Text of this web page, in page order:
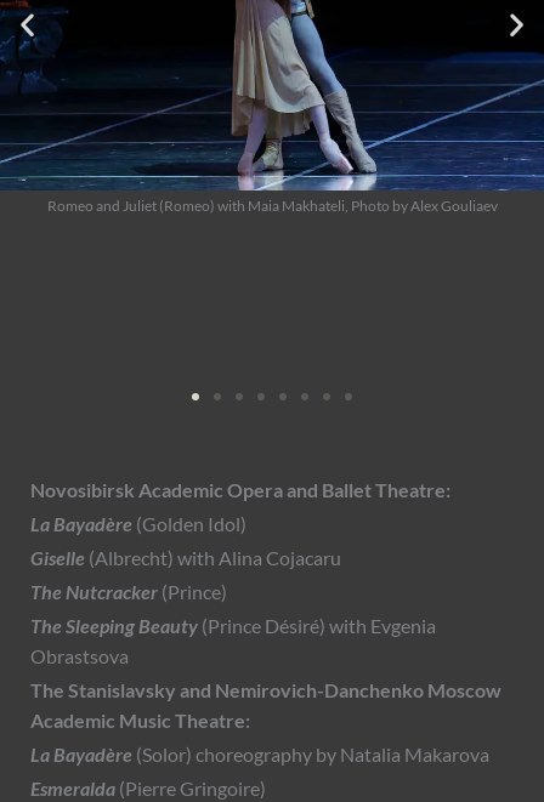
Novosibirsk Academic Opera and Ballet Theatre:
La Bayadère (Golden Idol)
Giselle (Albrecht) with Alina Cojacaru
The Nutcracker (Prince)
The Sleeping Beauty (Prince Désiré) with Evgenia
Obrastsova
The Stanislavsky and Nemirovich-Danchenko Moscow
Academic Music Theatre:
La Bayadère (Solor) choreography by Natalia Makarova
Esmeralda (Pierre Gringoire)